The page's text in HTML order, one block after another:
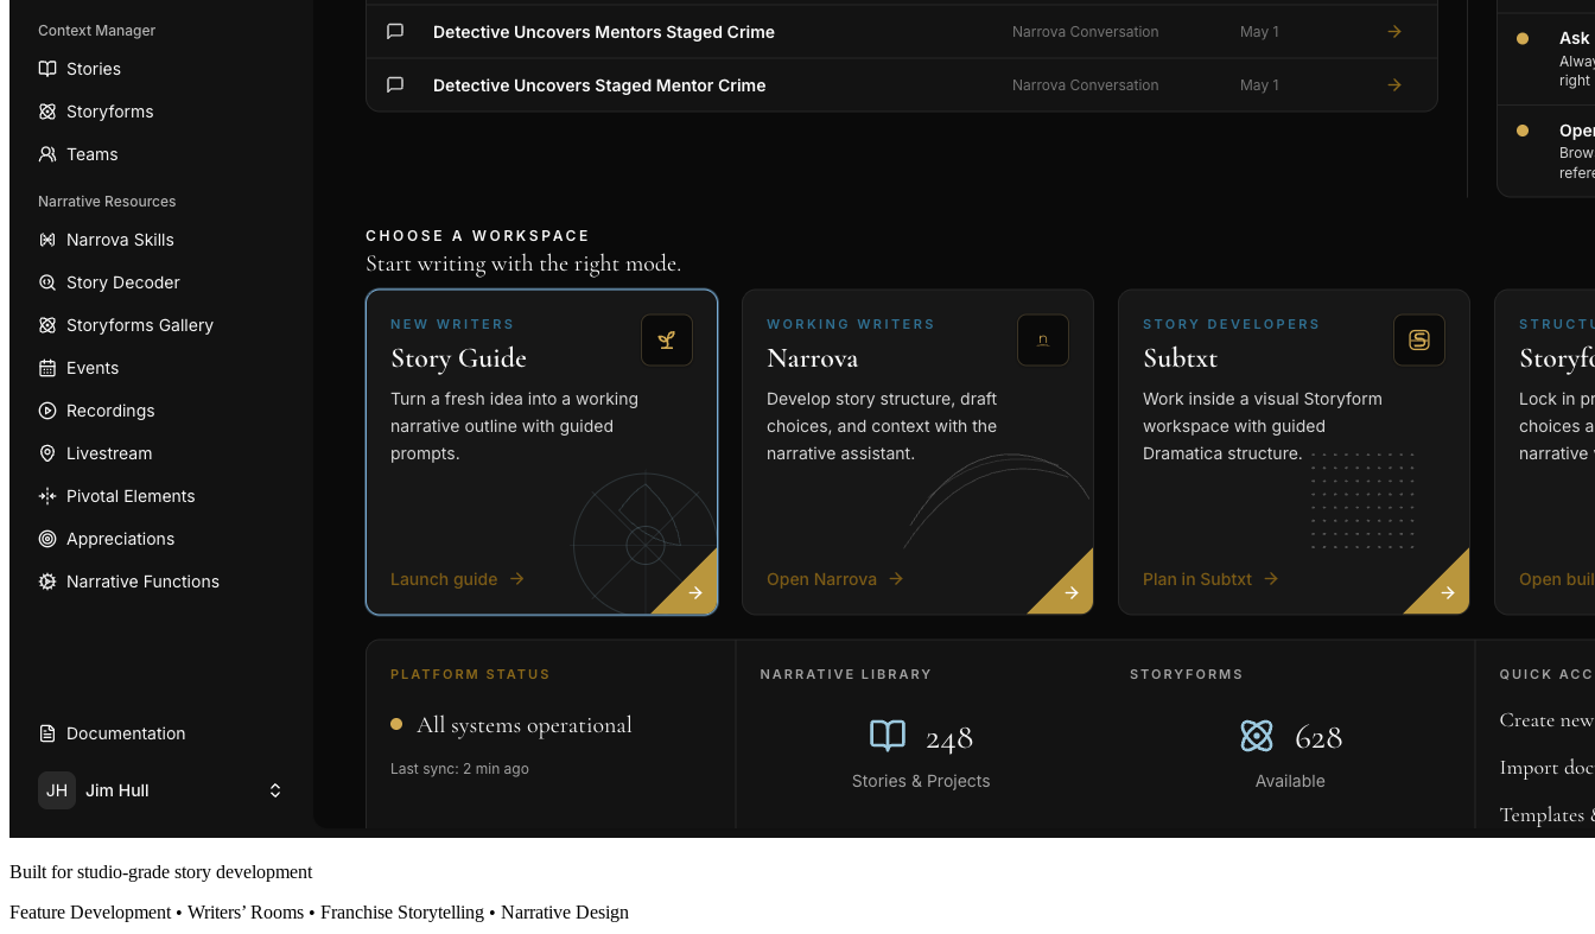
Built for studio-grade story development
Feature Development • Writers’ Rooms • Franchise Storytelling • Narrative Design